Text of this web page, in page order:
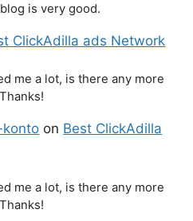
is very good.
ClickAdilla ads Network
me a lot, is there any more
konto on Best ClickAdilla
me a lot, is there any more